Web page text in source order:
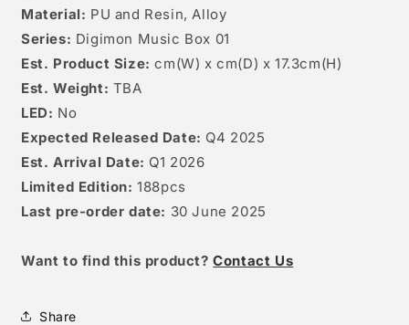
Material: PU and Resin, Alloy
Series: Digimon Music Box 01
Est. Product Size: cm(W) x cm(D) x 17.3cm(H)
Est. Weight: TBA
LED: No
Expected Released Date: Q4 2025
Est. Arrival Date: Q1 2026
Limited Edition: 188pcs
Last pre-order date: 30 June 2025
Want to find this product?Contact Us
Share